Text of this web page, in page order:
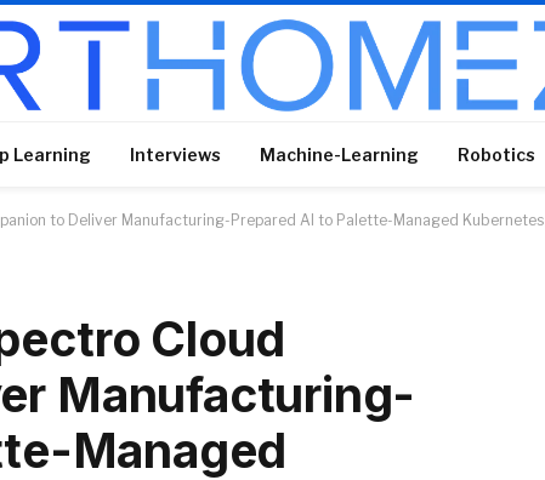
Learning Interviews Machine-Learning Robotics
to Deliver Manufacturing-Prepared AI to Palette-Managed Kubernetes
Cloud
Manufacturing-
Managed